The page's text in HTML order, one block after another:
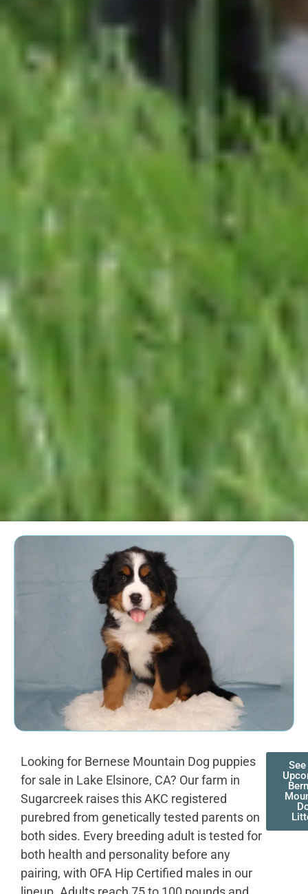
Looking for Bernese Mountain Dog puppies
for sale in Lake Elsinore, CA? Our farm in
Sugarcreek raises this AKC registered
purebred from genetically tested parents on
both sides. Every breeding adult is tested for
both health and personality before any
pairing, with OFA Hip Certified males in our
See